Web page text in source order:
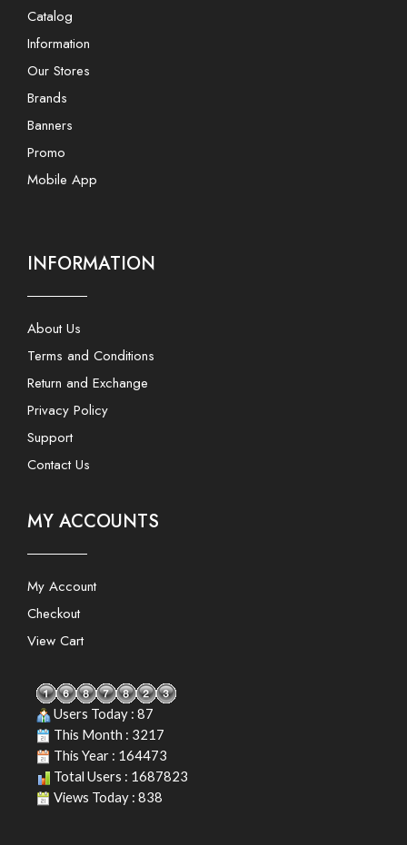
Catalog
Information
Our Stores
Brands
Banners
Promo
Mobile App
INFORMATION
About Us
Terms and Conditions
Return and Exchange
Privacy Policy
Support
Contact Us
MY ACCOUNTS
My Account
Checkout
View Cart
Users Today : 87
This Month : 3217
This Year : 164473
Total Users : 1687823
Views Today : 838